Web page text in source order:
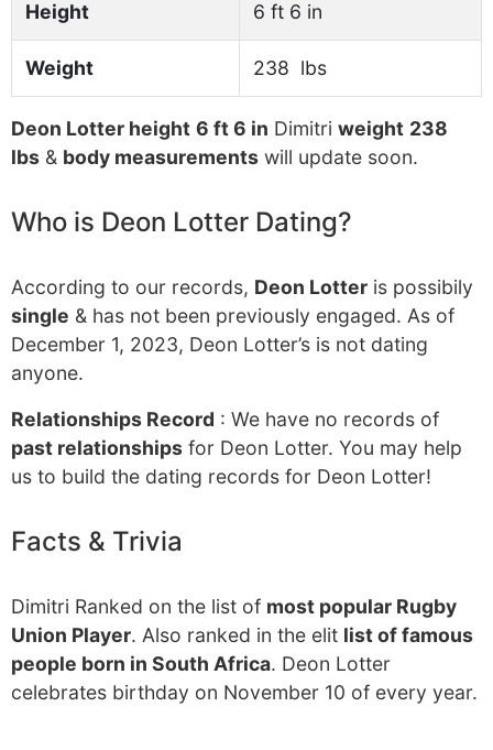
Height 6 ft 6 in
Weight 238 lbs
Deon Lotter height 6 ft 6 in Dimitri weight 238
lbs & body measurements will update soon.
Who is Deon Lotter Dating?
According to our records, Deon Lotter is possibily
single & has not been previously engaged. As of
December 1, 2023, Deon Lotter’s is not dating
anyone.
Relationships Record : We have no records of
past relationships for Deon Lotter. You may help
us to build the dating records for Deon Lotter!
Facts & Trivia
Dimitri Ranked on the list of most popular Rugby
Union Player. Also ranked in the elit list of famous
people born in South Africa. Deon Lotter
celebrates birthday on November 10 of every year.